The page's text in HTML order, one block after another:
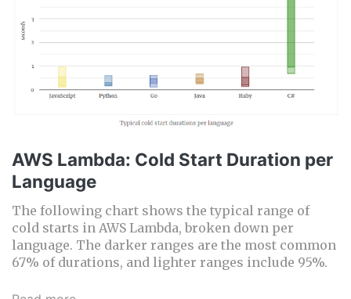
AWS Lambda: Cold Start Duration per
Language
The following chart shows the typical range of
cold starts in AWS Lambda, broken down per
language. The darker ranges are the most common
67% of durations, and lighter ranges include 95%.